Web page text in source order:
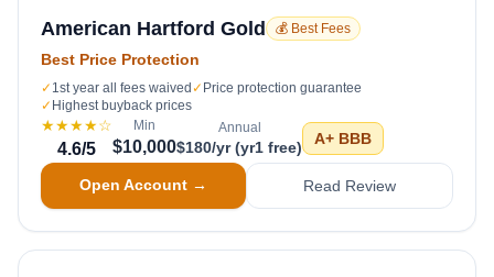
American Hartford Gold 💰 Best Fees
Best Price Protection
✓ 1st year all fees waived ✓ Price protection guarantee
✓ Highest buyback prices
★★★★☆
4.6/5
Min
$10,000
Annual
$180/yr (yr1 free) A+ BBB
Open Account → Read Review